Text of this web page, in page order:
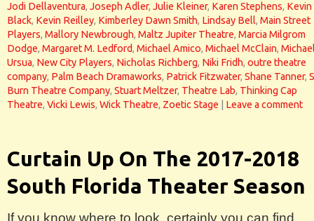
Jodi Dellaventura, Joseph Adler, Julie Kleiner, Karen Stephens, Kevin
Black, Kevin Reilley, Kimberley Dawn Smith, Lindsay Bell, Main Street
Players, Mallory Newbrough, Maltz Jupiter Theatre, Marcia Milgrom
Dodge, Margaret M. Ledford, Michael Amico, Michael McClain,
Ursua, New City Players, Nicholas Richberg, Niki Fridh, outre theatre
company, Palm Beach Dramaworks, Patrick Fitzwater, Shane Tanner,
Burn Theatre Company, Stuart Meltzer, Theatre Lab, Thinking Cap
Theatre, Vicki Lewis, Wick Theatre, Zoetic Stage Leave a comment
Curtain Up On The 2017-2018
South Florida Theater Season
If you know where to look, certainly you can find